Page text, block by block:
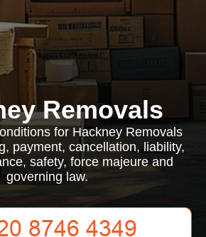
Removals
for Hackney Removals
payment, cancellation, liability,
safety, force majeure and
governing law.